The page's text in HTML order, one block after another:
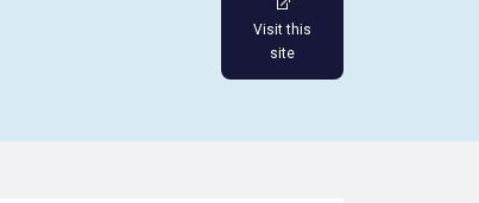
Visit this
site